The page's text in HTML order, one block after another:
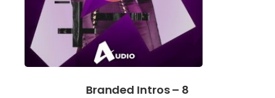
Branded Intros – 8